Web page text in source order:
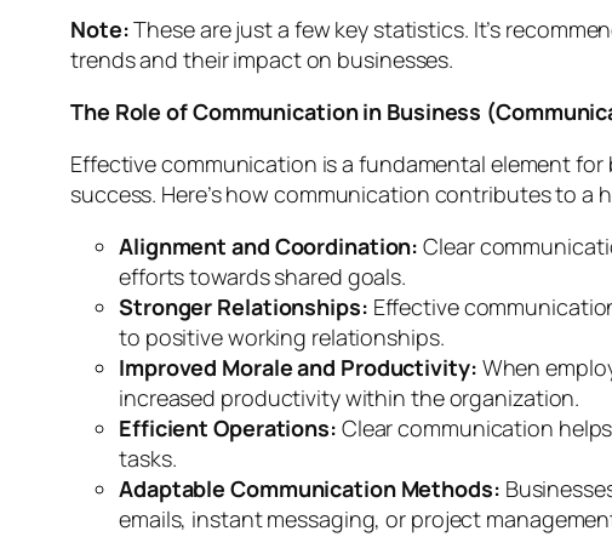
Note:These are just a few key statistics. It’s
trends and their impact on businesses.
The Role of Communication in Business
Effective communication is a fundamental element
success. Here’s how communication contributes to a
Alignment and Coordination: Clear
efforts towards shared goals.
Stronger Relationships: Effective
to positive working relationships.
Improved Morale and Productivity: When
increased productivity within the organization.
Efficient Operations: Clear communication
tasks.
Adaptable Communication Methods:
emails, instant messaging, or project